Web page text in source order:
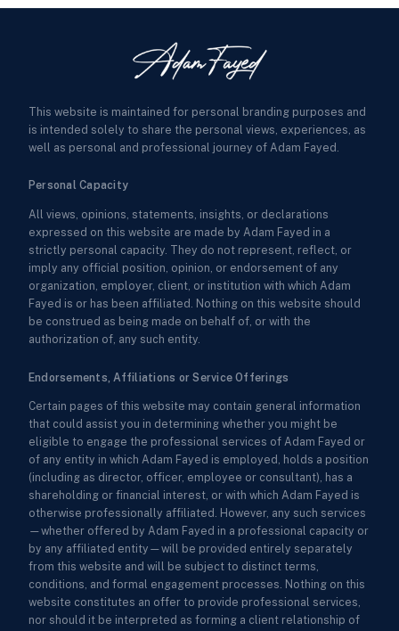
This website is maintained for personal branding purposes and
is intended solely to share the personal views, experiences, as
well as personal and professional journey of Adam Fayed.
Personal Capacity
All views, opinions, statements, insights, or declarations
expressed on this website are made by Adam Fayed in a
strictly personal capacity. They do not represent, reflect, or
imply any official position, opinion, or endorsement of any
organization, employer, client, or institution with which Adam
Fayed is or has been affiliated. Nothing on this website should
be construed as being made on behalf of, or with the
authorization of, any such entity.
Endorsements, Affiliations or Service Offerings
Certain pages of this website may contain general information
that could assist you in determining whether you might be
eligible to engage the professional services of Adam Fayed or
of any entity in which Adam Fayed is employed, holds a position
(including as director, officer, employee or consultant), has a
shareholding or financial interest, or with which Adam Fayed is
otherwise professionally affiliated. However, any such services
—whether offered by Adam Fayed in a professional capacity or
by any affiliated entity—will be provided entirely separately
from this website and will be subject to distinct terms,
conditions, and formal engagement processes. Nothing on this
website constitutes an offer to provide professional services,
nor should it be interpreted as forming a client relationship of